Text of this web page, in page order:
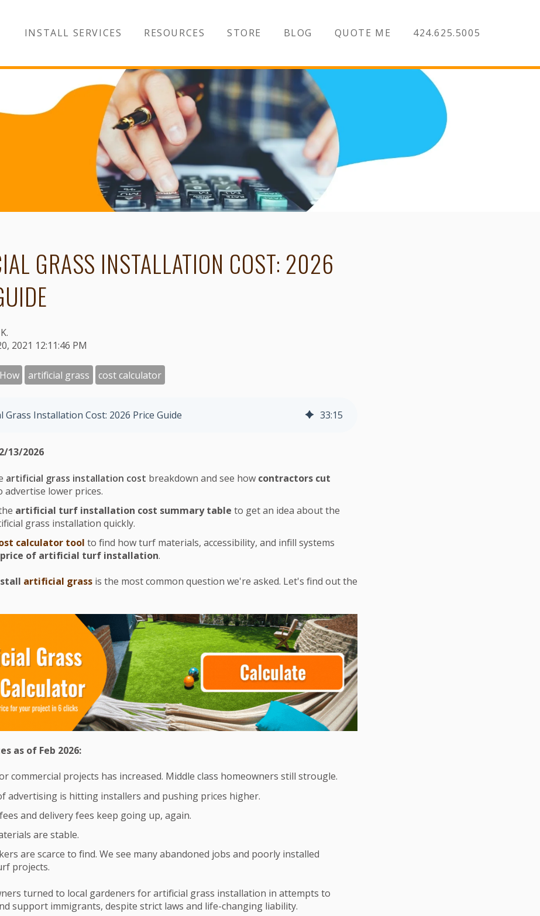
INSTALL SERVICES RESOURCES STORE BLOG QUOTE ME 424.625.5005
GRASS INSTALLATION COST: 2026
2021 12:11:46 PM
How artificial grass cost calculator
Grass Installation Cost: 2026 Price Guide 33:15
13/2026
artificial grass installation cost breakdown and see how contractors cut
lower prices.
artificial turf installation cost summary table to get an idea about the
grass installation quickly.
calculator tool to find how turf materials, accessibility, and infill systems
price of artificial turf installation.
artificial grass is the most common question we're asked. Let's find out the
as of Feb 2026:
commercial projects has increased. Middle class homeowners still strougle.
advertising is hitting installers and pushing prices higher.
and delivery fees keep going up, again.
are stable.
are scarce to find. We see many abandoned jobs and poorly installed
projects.
turned to local gardeners for artificial grass installation in attempts to
support immigrants, despite strict laws and life-changing liability.